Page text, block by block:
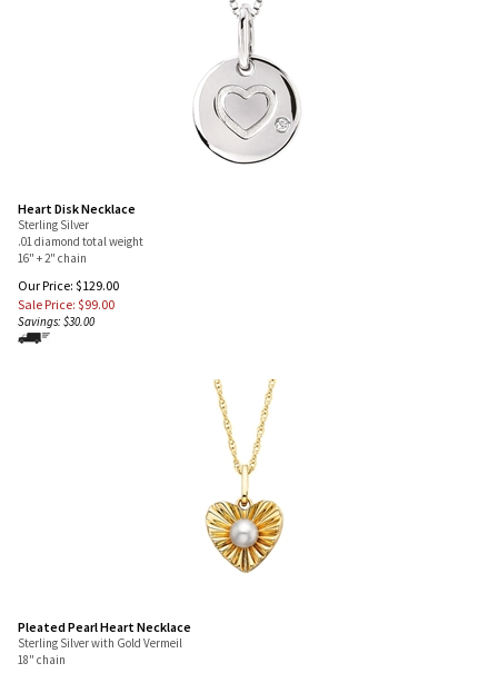
Heart Disk Necklace
Sterling Silver
.01 diamond total weight
16" + 2" chain
Our Price: $129.00
Sale Price: $99.00
Savings: $30.00
Pleated Pearl Heart Necklace
Sterling Silver with Gold Vermeil
18" chain